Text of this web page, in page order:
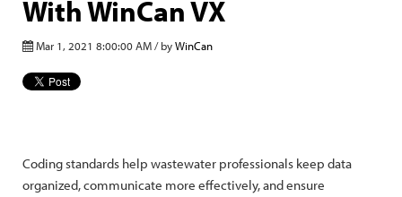
With WinCan VX
Mar 1, 2021 8:00:00 AM / byWinCan
Coding standards help wastewater professionals keep data
organized, communicate more effectively, and ensure